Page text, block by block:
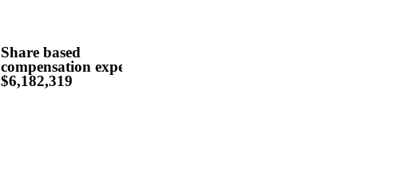
Share based
compensation expense
$6,182,319